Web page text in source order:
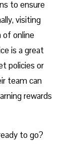
to ensure
visiting
of online
is a great
policies or
team can
rewards
to go?